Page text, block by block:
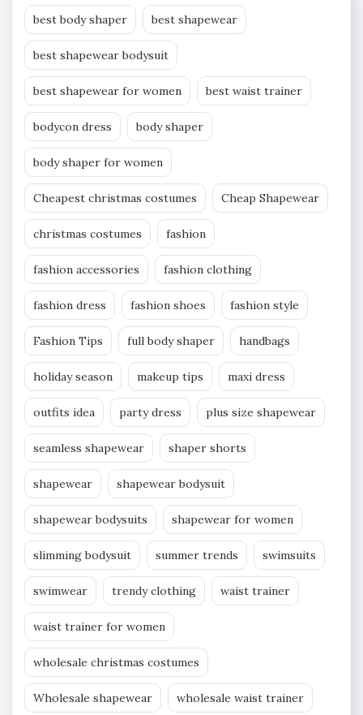
best body shaper best shapewear
best shapewear bodysuit
best shapewear for women best waist trainer
bodycon dress body shaper
body shaper for women
Cheapest christmas costumes Cheap Shapewear
christmas costumes fashion
fashion accessories fashion clothing
fashion dress fashion shoes fashion style
Fashion Tips full body shaper handbags
holiday season makeup tips maxi dress
outfits idea party dress plus size shapewear
seamless shapewear shaper shorts
shapewear shapewear bodysuit
shapewear bodysuits shapewear for women
slimming bodysuit summer trends swimsuits
swimwear trendy clothing waist trainer
waist trainer for women
wholesale christmas costumes
Wholesale shapewear wholesale waist trainer